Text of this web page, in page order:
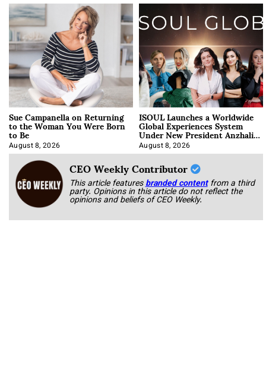
Sue Campanella on Returning
to the Woman You Were Born
to Be
August 8, 2026
ISOUL Launches a Worldwide
Global Experiences System
Under New President Anzhalika
Korab
August 8, 2026
CEO Weekly Contributor
This article featuresbranded content from a third
party. Opinions in this article do not reflect the
opinions and beliefs of CEO Weekly.